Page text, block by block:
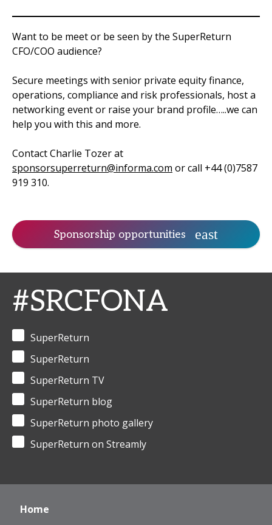
Want to be meet or be seen by the SuperReturn
CFO/COO audience?
Secure meetings with senior private equity finance,
operations, compliance and risk professionals, host a
networking event or raise your brand profile…..we can
help you with this and more.
Contact Charlie Tozer at
sponsorsuperreturn@informa.com or call +44 (0)7587
919 310.
Sponsorship opportunities
#SRCFONA
SuperReturn
SuperReturn
SuperReturn TV
SuperReturn blog
SuperReturn photo gallery
SuperReturn on Streamly
Home